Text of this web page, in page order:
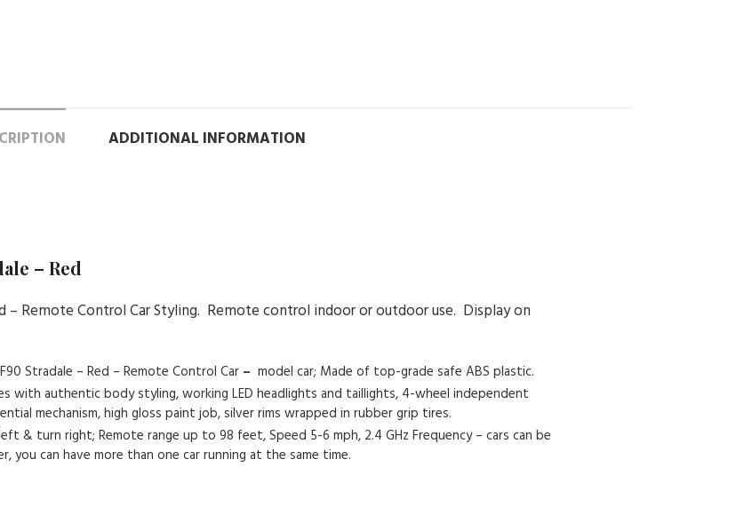
ADDITIONAL INFORMATION
– Red
– Remote Control Car Styling. Remote control indoor or outdoor use. Display on
Stradale – Red – Remote Control Car – model car; Made of top-grade safe ABS plastic.
with authentic body styling, working LED headlights and taillights, 4-wheel independent
mechanism, high gloss paint job, silver rims wrapped in rubber grip tires.
& turn right; Remote range up to 98 feet, Speed 5-6 mph, 2.4 GHz Frequency – cars can be
you can have more than one car running at the same time.